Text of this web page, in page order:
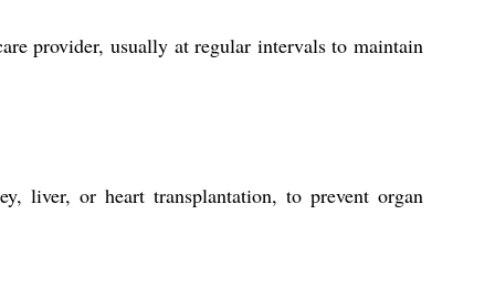
provider, usually at regular intervals to maintain
liver, or heart transplantation, to prevent organ